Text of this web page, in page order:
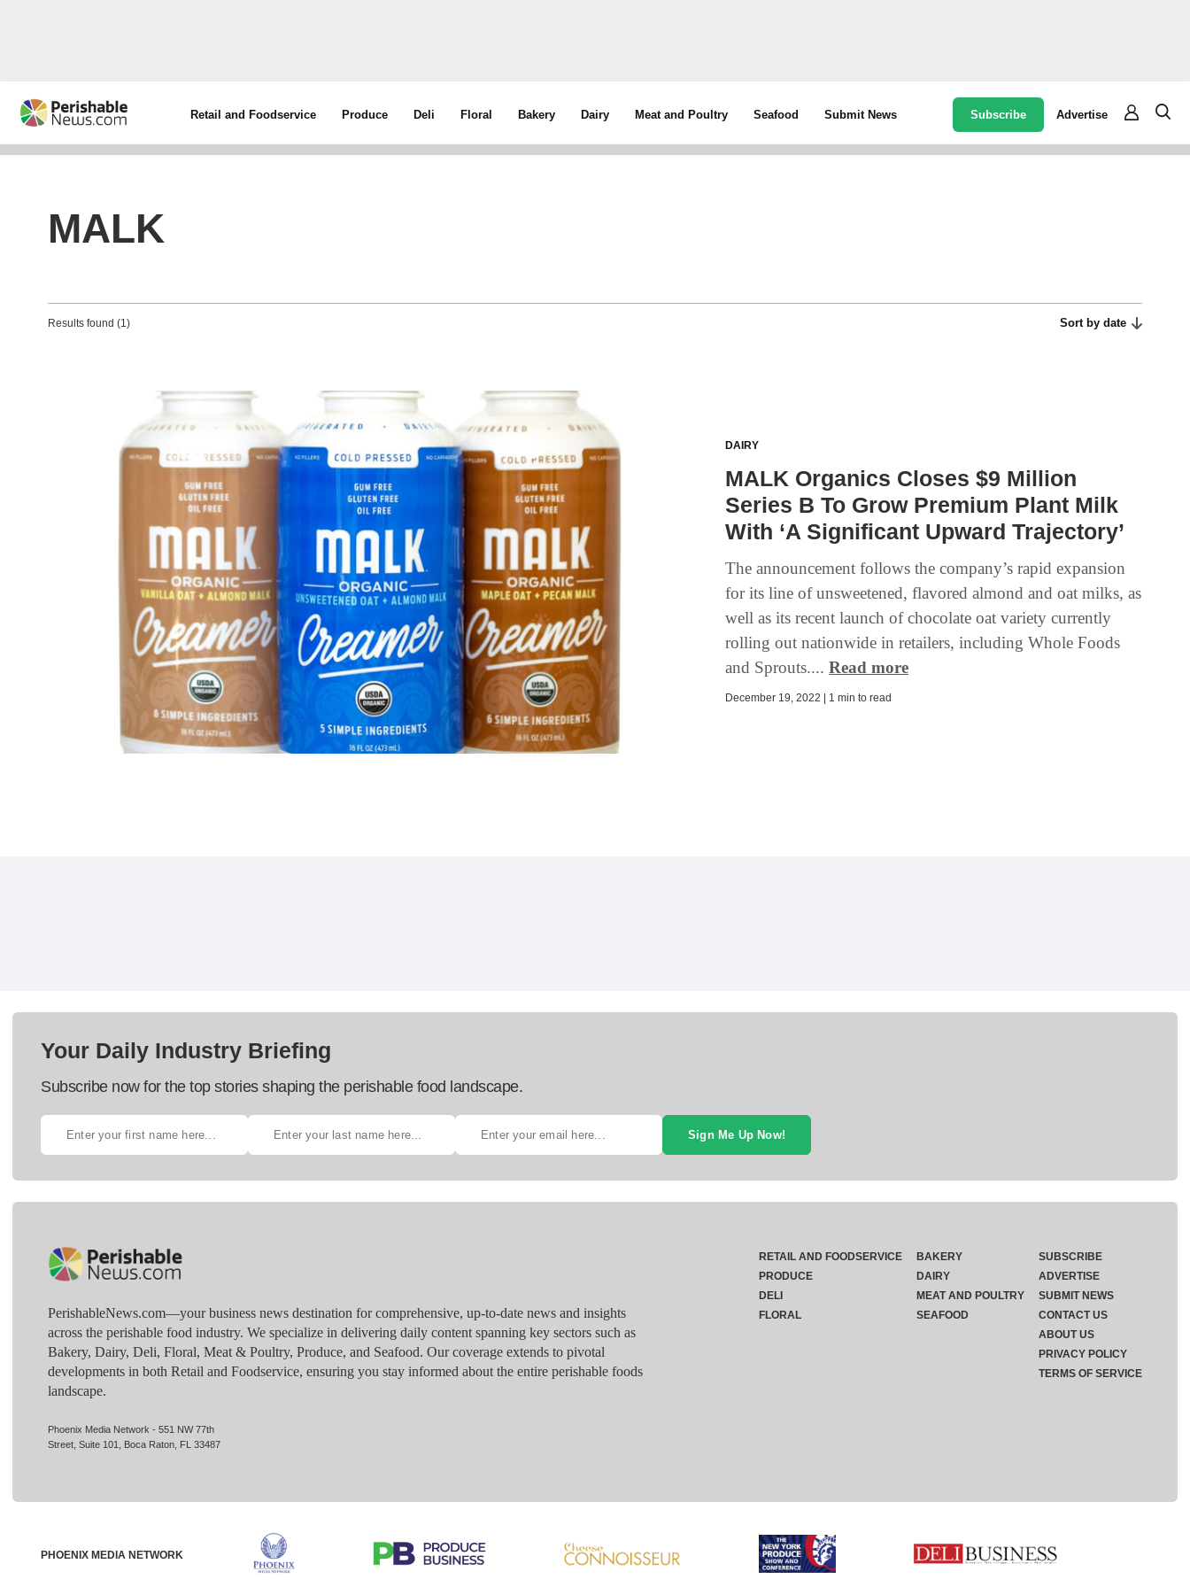
Retail and Foodservice Produce Deli Floral Bakery Dairy Meat and Poultry Seafood Submit News Subscribe Advertise
MALK
Results found (1) Sort by date
DAIRY
MALK Organics Closes $9 Million
Series B To Grow Premium Plant Milk
With ‘A Significant Upward Trajectory’
The announcement follows the company’s rapid expansion
for its line of unsweetened, flavored almond and oat milks, as
well as its recent launch of chocolate oat variety currently
rolling out nationwide in retailers, including Whole Foods
and Sprouts....Read more
December 19, 2022 | 1 min to read
Your Daily Industry Briefing
Subscribe now for the top stories shaping the perishable food landscape.
Sign Me Up Now!
PerishableNews.com—​your business news destination for comprehensive, up-to-date news and insights
across the perishable food industry. We specialize in delivering daily content spanning key sectors such as
Bakery, Dairy, Deli, Floral, Meat & Poultry, Produce, and Seafood. Our coverage extends to pivotal
developments in both Retail and Foodservice, ensuring you stay informed about the entire perishable foods
landscape.
Phoenix Media Network - 551 NW 77th
Street, Suite 101, Boca Raton, FL 33487
RETAIL AND FOODSERVICE
PRODUCE
DELI
FLORAL
BAKERY
DAIRY
MEAT AND POULTRY
SEAFOOD
SUBSCRIBE
ADVERTISE
SUBMIT NEWS
CONTACT US
ABOUT US
PRIVACY POLICY
TERMS OF SERVICE
PHOENIX MEDIA NETWORK